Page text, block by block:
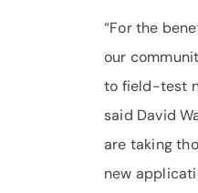
“For the
our
to field-test
said David
are taking
new